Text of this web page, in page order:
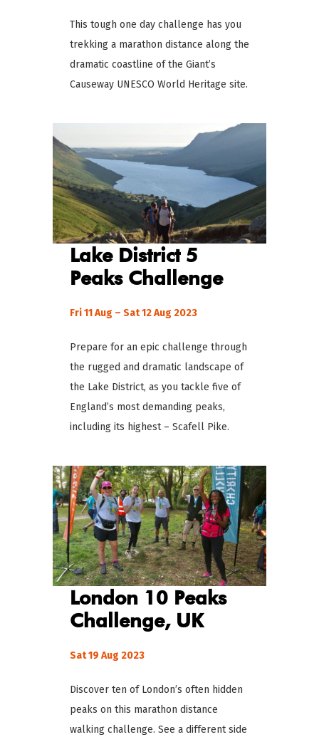
This tough one day challenge has you
trekking a marathon distance along the
dramatic coastline of the Giant’s
Causeway UNESCO World Heritage site.
Lake District 5
Peaks Challenge
Fri 11 Aug – Sat 12 Aug 2023
Prepare for an epic challenge through
the rugged and dramatic landscape of
the Lake District, as you tackle five of
England’s most demanding peaks,
including its highest – Scafell Pike.
London 10 Peaks
Challenge, UK
Sat 19 Aug 2023
Discover ten of London’s often hidden
peaks on this marathon distance
walking challenge. See a different side